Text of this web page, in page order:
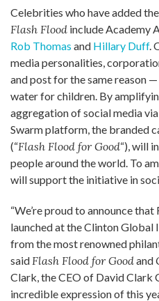
Celebrities who have added
Flash Flood include Academy
Rob Thomas and Hillary Duff.
media personalities,
and post for the same reason
water for children. By
aggregation of social media
Swarm platform, the branded
(“Flash Flood for Good“), will
people around the world. To
will support the initiative in
“We’re proud to announce
launched at the Clinton Global
from the most renowned
said Flash Flood for Goodand
Clark, the CEO of David Clark
incredible expression of this